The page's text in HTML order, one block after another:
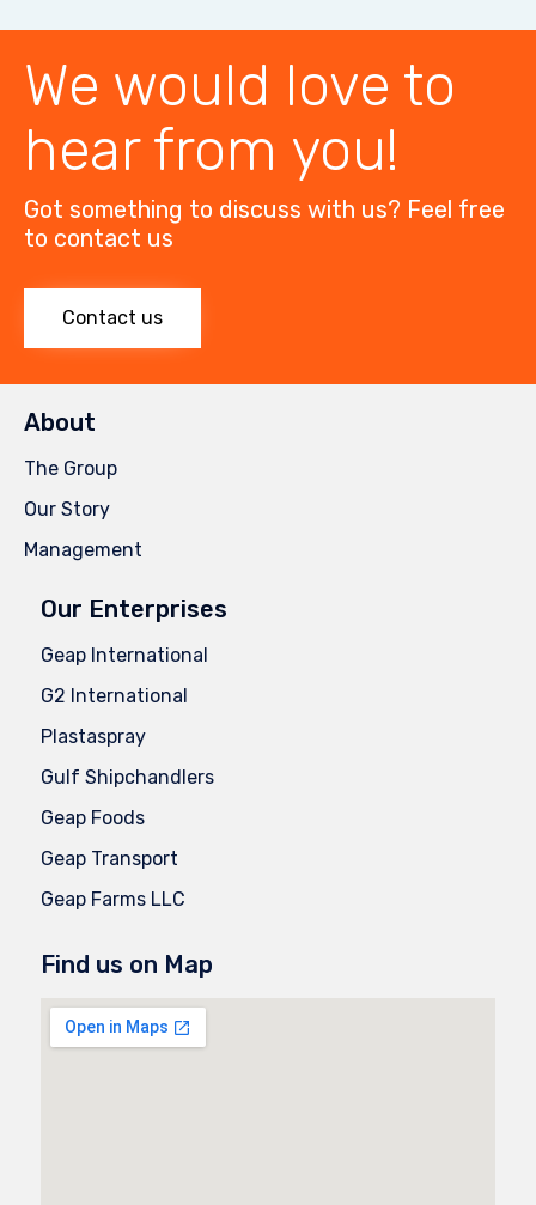
We would love to
hear from you!
Got something to discuss with us? Feel free
to contact us
Contact us
About
The Group
Our Story
Management
Our Enterprises
Geap International
G2 International
Plastaspray
Gulf Shipchandlers
Geap Foods
Geap Transport
Geap Farms LLC
Find us on Map